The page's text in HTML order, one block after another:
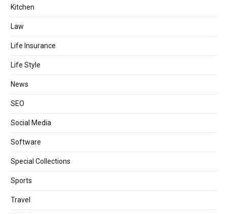
Kitchen
Law
Life Insurance
Life Style
News
SEO
Social Media
Software
Special Collections
Sports
Travel